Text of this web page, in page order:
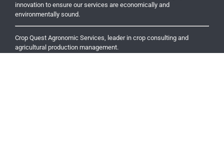
environmentally sound.
Crop Quest Agronomic Services, leader in crop consulting and
agricultural production management.